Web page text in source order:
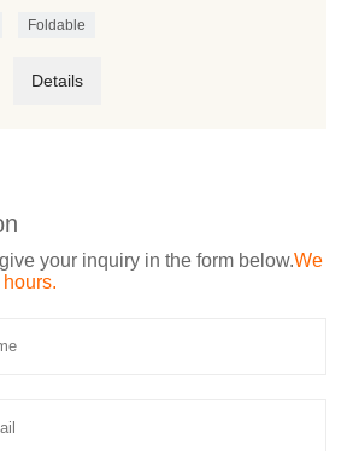
Foldable
Details
your inquiry in the form below.We